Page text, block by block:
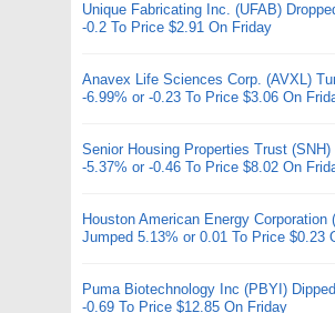
Unique Fabricating Inc. (UFAB)
-0.2 To Price $2.91 On Friday
Anavex Life Sciences Corp. (AVXL)
-6.99% or -0.23 To Price $3.06 On
Senior Housing Properties Trust (SNH)
-5.37% or -0.46 To Price $8.02 On
Houston American Energy Corporation
Jumped 5.13% or 0.01 To Price $0.23
Puma Biotechnology Inc (PBYI)
-0.69 To Price $12.85 On Friday